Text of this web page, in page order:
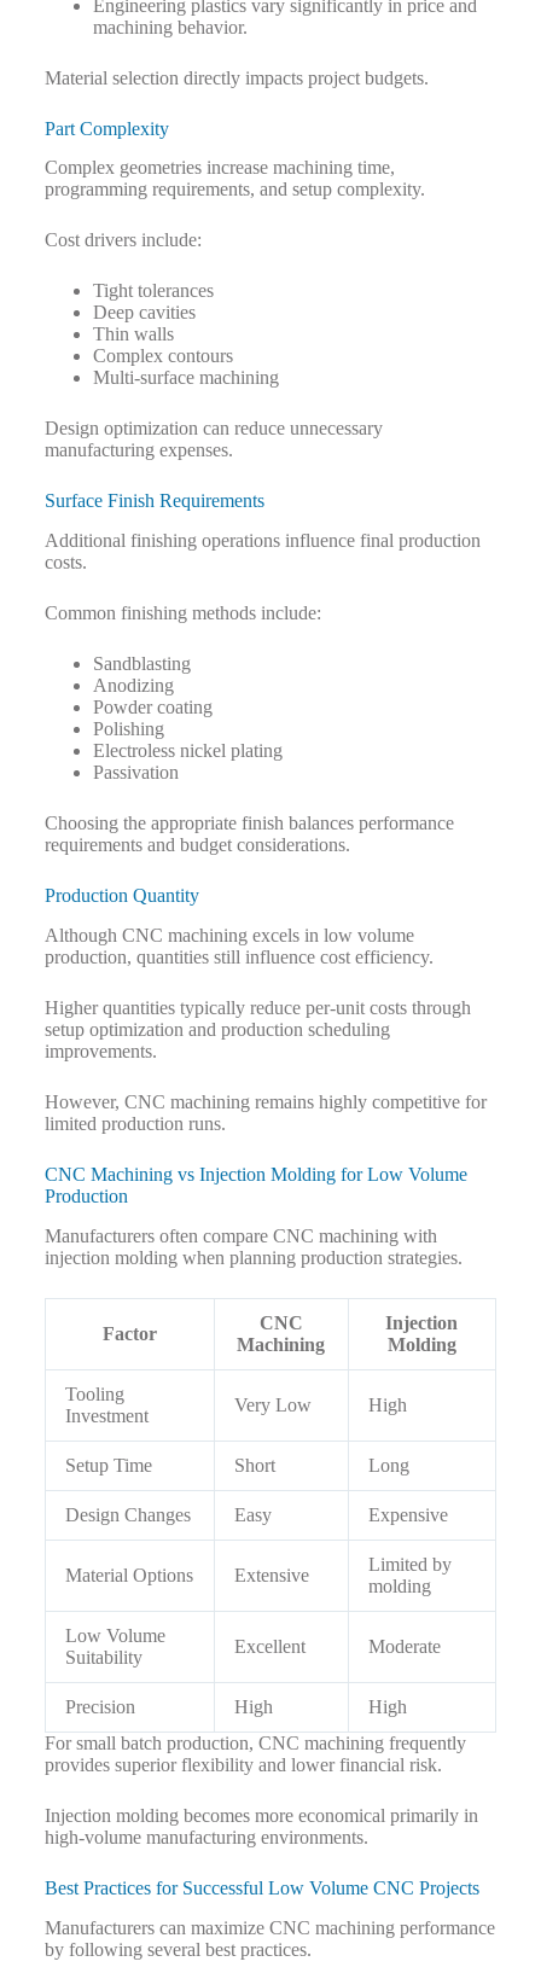
Engineering plastics vary significantly in price and
machining behavior.
Material selection directly impacts project budgets.
Part Complexity
Complex geometries increase machining time,
programming requirements, and setup complexity.
Cost drivers include:
Tight tolerances
Deep cavities
Thin walls
Complex contours
Multi-surface machining
Design optimization can reduce unnecessary
manufacturing expenses.
Surface Finish Requirements
Additional finishing operations influence final production
costs.
Common finishing methods include:
Sandblasting
Anodizing
Powder coating
Polishing
Electroless nickel plating
Passivation
Choosing the appropriate finish balances performance
requirements and budget considerations.
Production Quantity
Although CNC machining excels in low volume
production, quantities still influence cost efficiency.
Higher quantities typically reduce per-unit costs through
setup optimization and production scheduling
improvements.
However, CNC machining remains highly competitive for
limited production runs.
CNC Machining vs Injection Molding for Low Volume
Production
Manufacturers often compare CNC machining with
injection molding when planning production strategies.
Factor
CNC
Machining
Injection
Molding
Tooling
Investment
Very Low High
Setup Time Short Long
Design Changes Easy Expensive
Material Options Extensive
Limited by
molding
Low Volume
Suitability
Excellent Moderate
Precision High
High
For small batch production, CNC machining frequently
provides superior flexibility and lower financial risk.
Injection molding becomes more economical primarily in
high-volume manufacturing environments.
Best Practices for Successful Low Volume CNC Projects
Manufacturers can maximize CNC machining performance
by following several best practices.